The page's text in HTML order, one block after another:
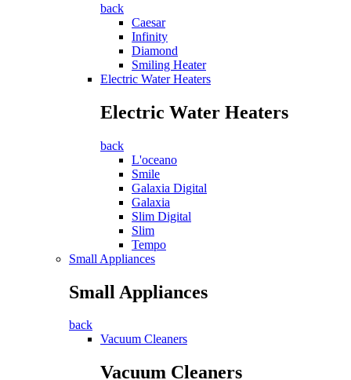
back
Caesar
Infinity
Diamond
Smiling Heater
Electric Water Heaters
Electric Water Heaters
back
L'oceano
Smile
Galaxia Digital
Galaxia
Slim Digital
Slim
Tempo
Small Appliances
Small Appliances
back
Vacuum Cleaners
Vacuum Cleaners